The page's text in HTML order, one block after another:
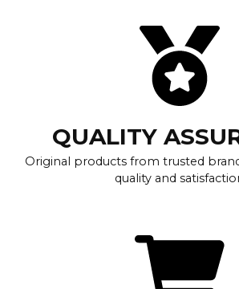
QUALITY
Original products from trusted
quality and